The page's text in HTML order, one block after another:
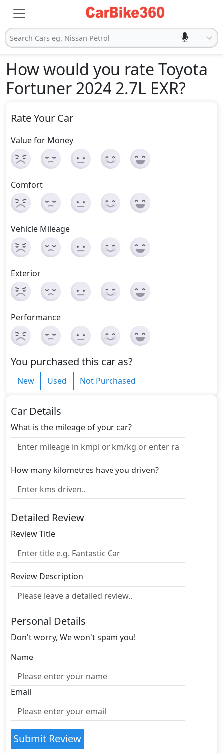
Search Cars eg. Nissan Petrol
How would you rate Toyota
Fortuner 2024 2.7L EXR?
Rate Your Car
Value for Money
Comfort
Vehicle Mileage
Exterior
Performance
You purchased this car as?
New Used Not Purchased
Car Details
What is the mileage of your car?
How many kilometres have you driven?
Detailed Review
Review Title
Review Description
Personal Details
Don't worry, We won't spam you!
Name
Email
Submit Review